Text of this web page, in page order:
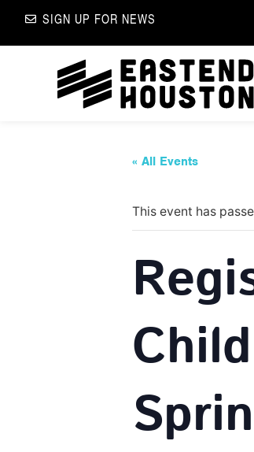
SIGN UP FOR NEWS
« All Events
This event has